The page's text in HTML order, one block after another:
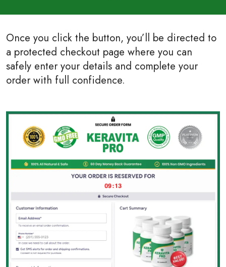
Once you click the button, you’ll be directed to
a protected checkout page where you can
safely enter your details and complete your
order with full confidence.